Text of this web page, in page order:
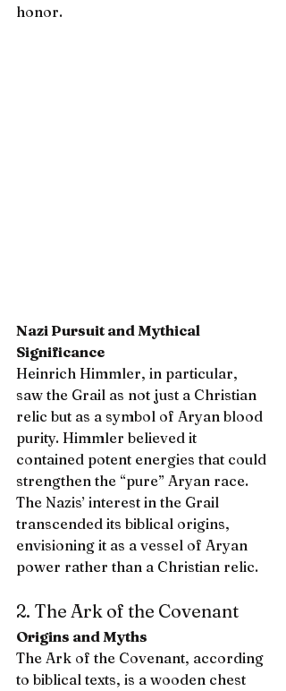
honor.
Nazi Pursuit and Mythical
Significance
Heinrich Himmler, in particular,
saw the Grail as not just a Christian
relic but as a symbol of Aryan blood
purity. Himmler believed it
contained potent energies that could
strengthen the “pure” Aryan race.
The Nazis’ interest in the Grail
transcended its biblical origins,
envisioning it as a vessel of Aryan
power rather than a Christian relic.
2. The Ark of the Covenant
Origins and Myths
The Ark of the Covenant, according
to biblical texts, is a wooden chest